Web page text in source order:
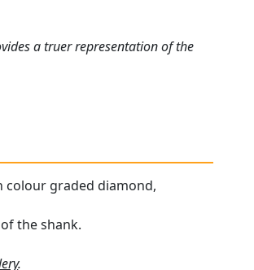
a truer representation of the
colour graded diamond,
the shank.
.